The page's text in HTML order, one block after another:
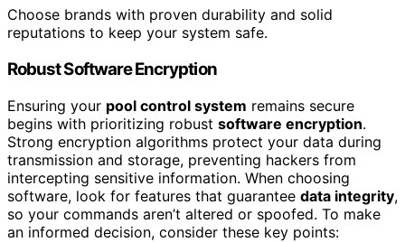
Choose brands with proven durability and solid
reputations to keep your system safe.
Robust Software Encryption
Ensuring your pool control system remains secure
begins with prioritizing robust software encryption.
Strong encryption algorithms protect your data during
transmission and storage, preventing hackers from
intercepting sensitive information. When choosing
software, look for features that guarantee data integrity,
so your commands aren’t altered or spoofed. To make
an informed decision, consider these key points: